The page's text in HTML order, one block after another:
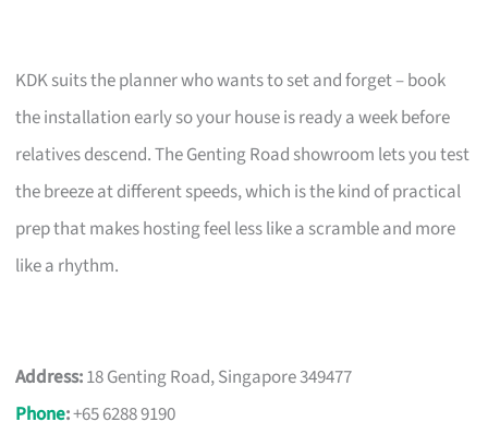
KDK suits the planner who wants to set and forget – book
the installation early so your house is ready a week before
relatives descend. The Genting Road showroom lets you test
the breeze at different speeds, which is the kind of practical
prep that makes hosting feel less like a scramble and more
like a rhythm.
Address:18 Genting Road, Singapore 349477
Phone:+65 6288 9190